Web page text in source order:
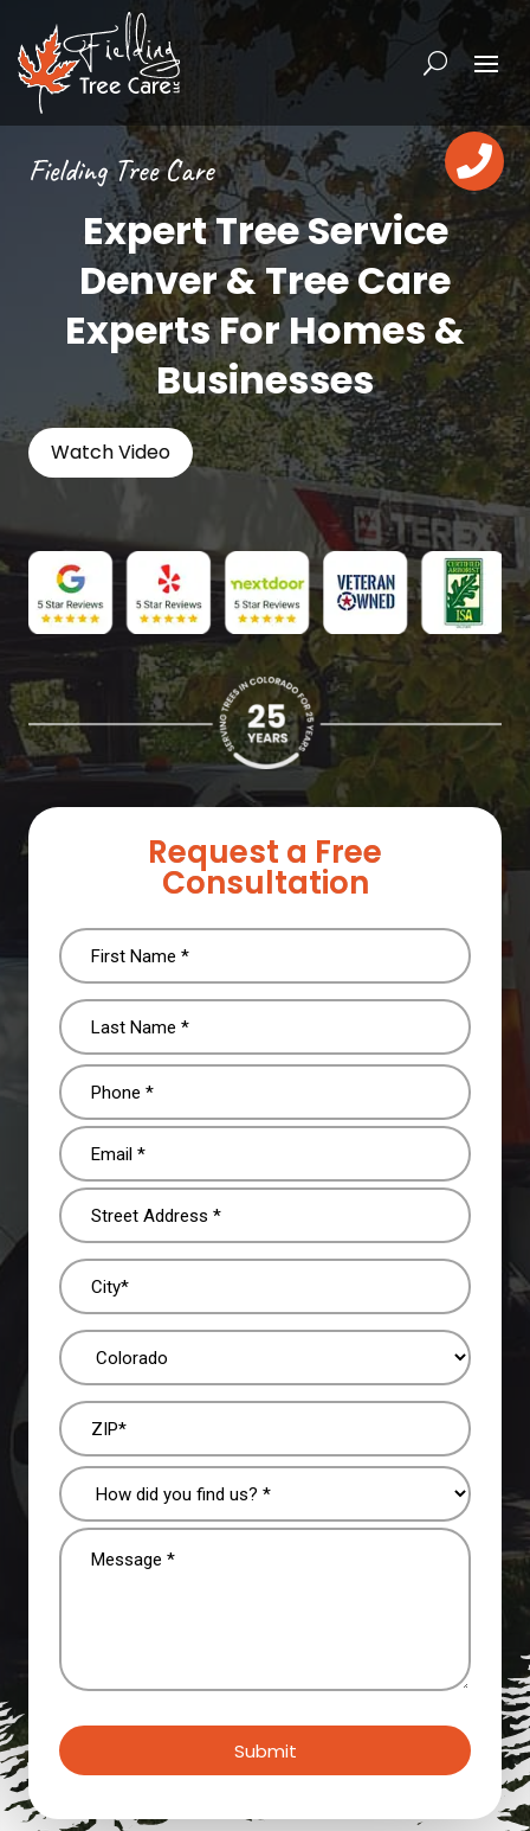

Fielding Tree Care
Expert Tree Service
Denver & Tree Care
Experts For Homes &
Businesses
Watch Video
Request a Free
Consultation
Name
(Required)
Phone
(Required)
Email
(Required)
Address
(Required)
How
did
you
find
Message
(Required)
Submit